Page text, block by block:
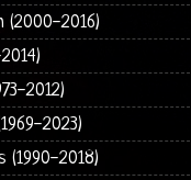
(2000-2016)
2012)
2023)
(1990-2018)